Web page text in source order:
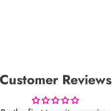
Customer Reviews